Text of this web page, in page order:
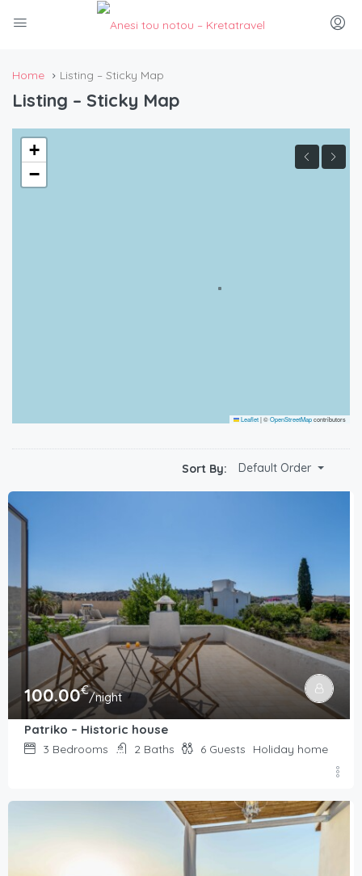
Home Listing – Sticky Map
Listing – Sticky Map
+
−
Leaflet|©OpenStreetMapcontributors
Sort By: Default Order
100.00€/night
Patriko – Historic house
3 Bedrooms 2 Baths 6 Guests Holiday home